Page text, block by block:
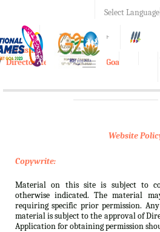
Select Language
A A+
e-Krishi
Directorate of Agriculture, Goa
Toggle
Website
Copywrite:
Material on this site is subject to
otherwise indicated. The material
requiring specific prior permission.
material is subject to the approval of
Application for obtaining permission